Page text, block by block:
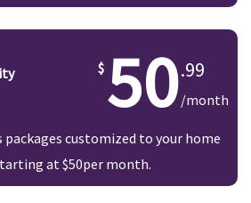
50.99
/month
packages customized to your home
at $50per month.